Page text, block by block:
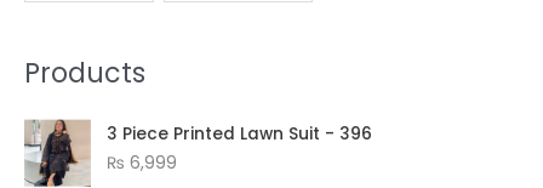
Products
3 Piece Printed Lawn Suit - 396
₨ 6,999